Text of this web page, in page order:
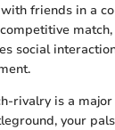
friends in a
social
rivalry is a
your